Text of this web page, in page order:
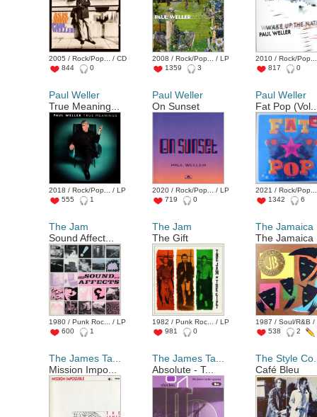
2005 / Rock/Pop... / CD
844
0
2008 / Rock/Pop... / LP
1359
3
2010 / Rock/
817
0
Paul Weller
True Meaning...
2018 / Rock/Pop... / LP
555
1
Paul Weller
On Sunset
2020 / Rock/Pop... / LP
719
0
Paul Weller
Fat Pop
2021 / Rock/
1342
6
The Jam
Sound Affect...
1980 / Punk Roc... / LP
600
1
The Jam
The Gift
1982 / Punk Roc... / LP
981
0
The Jamaica
The Jamaica
1987 / Soul/R&B /
538
2
The James Ta...
Mission Impo...
The James Ta...
Absolute - T...
The Style
Café Bleu